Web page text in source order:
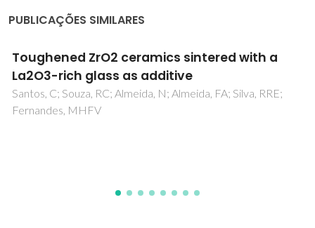
PUBLICAÇÕES SIMILARES
Effect of the surface finish on the mechanical
properties and cellular adhesion in (Ce,Y)-
TZP/Al2O3 ceramic composites for denture
implants